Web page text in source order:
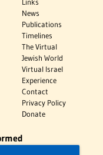
News
Publications
Timelines
The Virtual
Jewish World
Virtual Israel
Experience
Contact
Privacy Policy
Donate